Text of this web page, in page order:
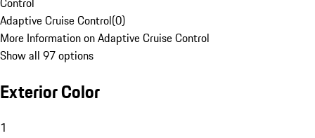
Adaptive Cruise Control(0)
More Information on Adaptive Cruise Control
Show all 97 options
Exterior Color
1